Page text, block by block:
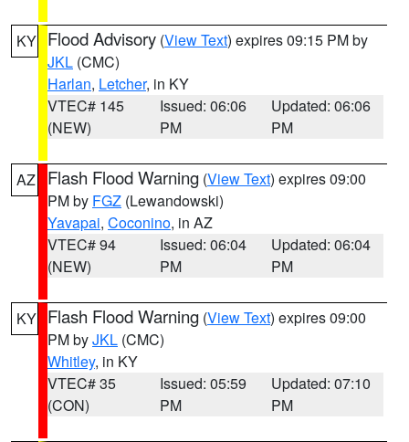
KY Flood Advisory (View Text) expires 09:15 PM by
JKL (CMC)
Harlan, Letcher, in KY
VTEC# 145
(NEW)
Issued: 06:06
PM
Updated: 06:06
PM
AZ Flash Flood Warning (View Text) expires 09:00
PM by FGZ (Lewandowski)
Yavapai, Coconino, in AZ
VTEC# 94
(NEW)
Issued: 06:04
PM
Updated: 06:04
PM
KY Flash Flood Warning (View Text) expires 09:00
PM byJKL (CMC)
Whitley, in KY
VTEC# 35
(CON)
Issued: 05:59
PM
Updated: 07:10
PM